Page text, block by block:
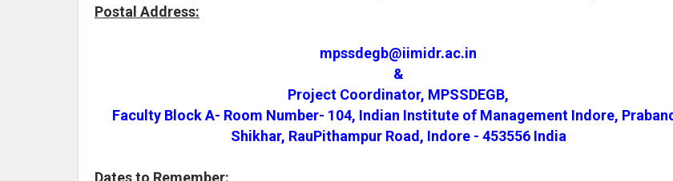
Postal Address:
mpssdegb@iimidr.ac.in
&
Project Coordinator, MPSSDEGB,
Faculty Block A- Room Number- 104, Indian Institute of Management Indore,
Shikhar, RauPithampur Road, Indore - 453556 India
Dates to Remember: